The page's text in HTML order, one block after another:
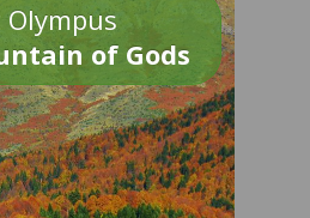
Olympus
of Gods